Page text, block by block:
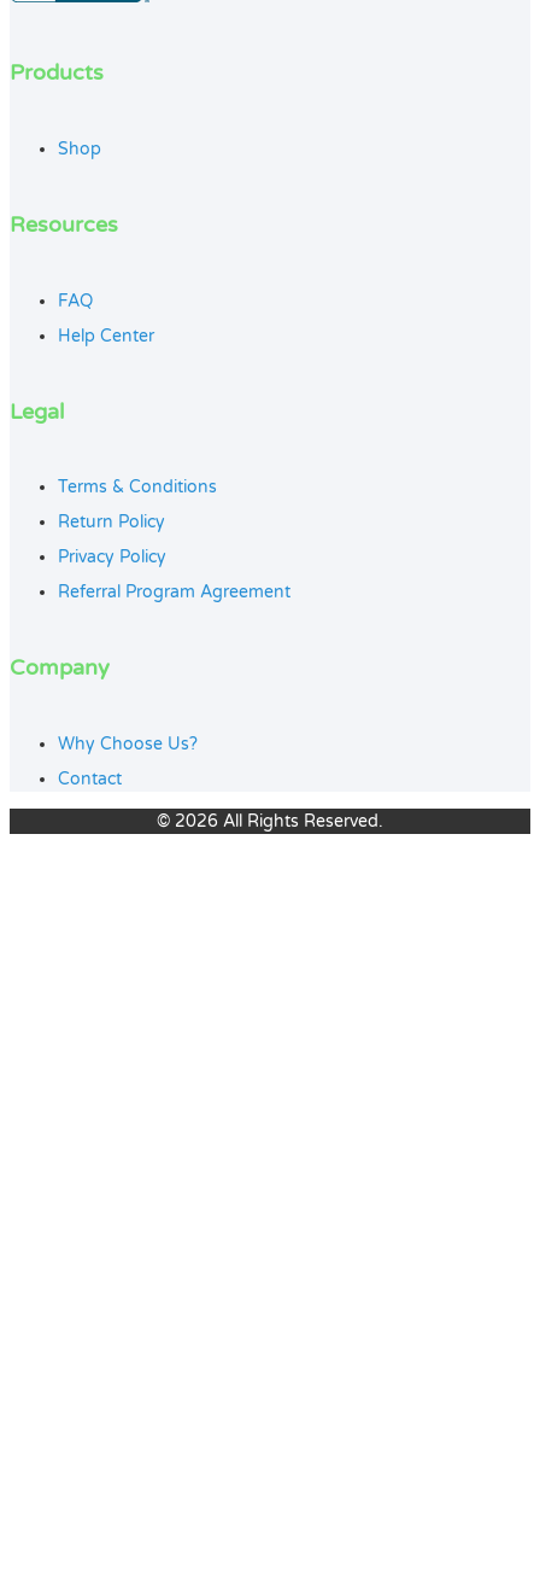
Products
Shop
Resources
FAQ
Help Center
Legal
Terms & Conditions
Return Policy
Privacy Policy
Referral Program Agreement
Company
Why Choose Us?
Contact
© 2026 All Rights Reserved.